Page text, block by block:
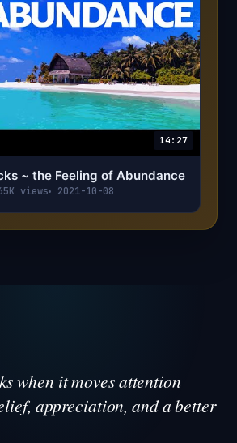
14:27
~ the Feeling of Abundance
views 2021-10-08
when it moves attention
appreciation, and a better